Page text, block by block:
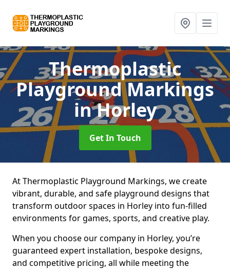
Thermoplastic
Playground Markings
in Horley
Get In Touch
At Thermoplastic Playground Markings, we create
vibrant, durable, and safe playground designs that
transform outdoor spaces in Horley into fun-filled
environments for games, sports, and creative play.
When you choose our company in Horley, you’re
guaranteed expert installation, bespoke designs,
and competitive pricing, all while meeting the